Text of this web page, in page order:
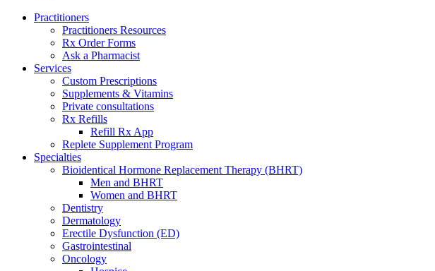
Practitioners
Practitioners Resources
Rx Order Forms
Ask a Pharmacist
Services
Custom Prescriptions
Supplements & Vitamins
Private consultations
Rx Refills
Refill Rx App
Replete Supplement Program
Specialties
Bioidentical Hormone Replacement Therapy (BHRT)
Men and BHRT
Women and BHRT
Dentistry
Dermatology
Erectile Dysfunction (ED)
Gastrointestinal
Oncology